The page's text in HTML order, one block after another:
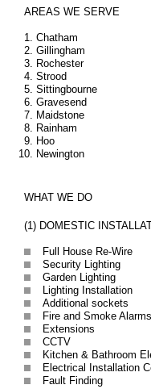
AREAS WE SERVE
Chatham
Gillingham
Rochester
Strood
Sittingbourne
Gravesend
Maidstone
Rainham
Hoo
Newington
WHAT WE DO
(1) DOMESTIC
Full House Re-Wire
Security Lighting
Garden Lighting
Lighting Installation
Additional sockets
Fire and Smoke Alarms
Extensions
CCTV
Kitchen & Bathroom
Electrical Installation
Fault Finding